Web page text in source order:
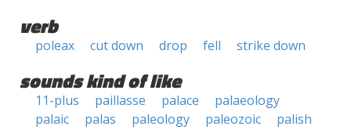
verb
poleax cut down drop fell strike down
sounds kind of like
11-plus paillasse palace
palaeology
palaic
palas paleology paleozoic
palish